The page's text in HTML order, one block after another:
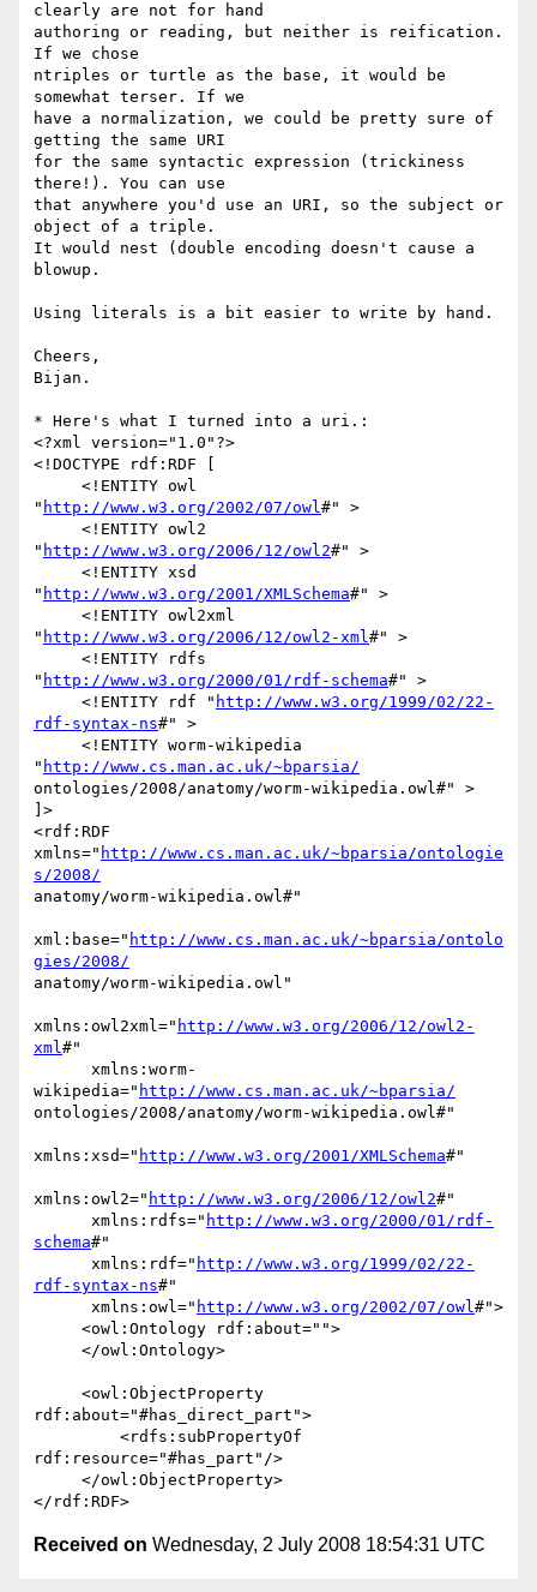
clearly are not for hand
authoring or reading, but neither is reification.
If we chose
ntriples or turtle as the base, it would be
somewhat terser. If we
have a normalization, we could be pretty sure of
getting the same URI
for the same syntactic expression (trickiness
there!). You can use
that anywhere you'd use an URI, so the subject or
object of a triple.
It would nest (double encoding doesn't cause a
blowup.
Using literals is a bit easier to write by hand.
Cheers,
Bijan.
* Here's what I turned into a uri.:
<?xml version="1.0"?>
<!DOCTYPE rdf:RDF [
" http://www.w3.org/2002/07/owl#" >
" http://www.w3.org/2006/12/owl2#" >
" http://www.w3.org/2001/XMLSchema#" >
" http://www.w3.org/2006/12/owl2-xml#" >
" http://www.w3.org/2000/01/rdf-schema#" >
     <!ENTITY rdf "
http://www.w3.org/1999/02/22-
rdf-syntax-ns#" >
" http://www.cs.man.ac.uk/~bparsia/
ontologies/2008/anatomy/worm-wikipedia.owl#" >
]>
<rdf:RDF
xmlns=" http://www.cs.man.ac.uk/~bparsia/ontologie
s/2008/
anatomy/worm-wikipedia.owl#"
xml:base=" http://www.cs.man.ac.uk/~bparsia/ontolo
gies/2008/
anatomy/worm-wikipedia.owl"
xmlns:owl2xml=" http://www.w3.org/2006/12/owl2-
xml#"
wikipedia=" http://www.cs.man.ac.uk/~bparsia/
ontologies/2008/anatomy/worm-wikipedia.owl#"
xmlns:xsd=" http://www.w3.org/2001/XMLSchema#"
xmlns:owl2=" http://www.w3.org/2006/12/owl2#"
      xmlns:rdfs="
http://www.w3.org/2000/01/rdf-
schema#"
      xmlns:rdf="
http://www.w3.org/1999/02/22-
rdf-syntax-ns#"
      xmlns:owl="
http://www.w3.org/2002/07/owl#">
rdf:about="#has_direct_part">
rdf:resource="#has_part"/>
Received on Wednesday, 2 July 2008 18:54:31 UTC